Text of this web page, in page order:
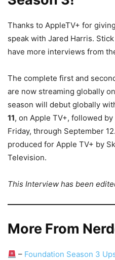
Thanks to AppleTV+ for
speak with Jared Harris.
have more interviews from
The complete first and
are now streaming globally
season will debut globally
11, on Apple TV+, followed
Friday, through September
produced for Apple TV+ by
Television.
This Interview has been
More From
– Foundation Season 3